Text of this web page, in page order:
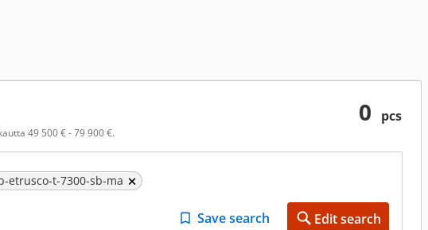
0 pcs
49 500 € - 79 900 €.
etrusco-t-7300-sb-ma
Save search Edit search